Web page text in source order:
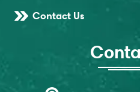
Contact Us